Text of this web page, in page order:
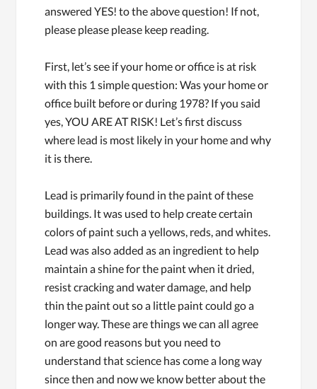
answered YES! to the above question! If not,
please please please keep reading.
First, let’s see if your home or office is at risk
with this 1 simple question: Was your home or
office built before or during 1978? If you said
yes, YOU ARE AT RISK! Let’s first discuss
where lead is most likely in your home and why
it is there.
Lead is primarily found in the paint of these
buildings. It was used to help create certain
colors of paint such a yellows, reds, and whites.
Lead was also added as an ingredient to help
maintain a shine for the paint when it dried,
resist cracking and water damage, and help
thin the paint out so a little paint could go a
longer way. These are things we can all agree
on are good reasons but you need to
understand that science has come a long way
since then and now we know better about the